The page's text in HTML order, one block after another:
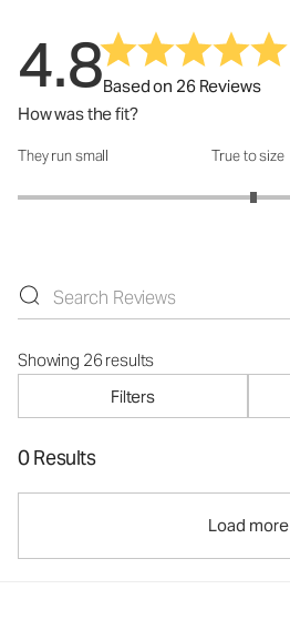
4.8Based on 26 Reviews
How was the fit?
How was the fit?: 3.05 out of 5
They run small True to size
Showing 26 results
Filters
0 Results
Load more